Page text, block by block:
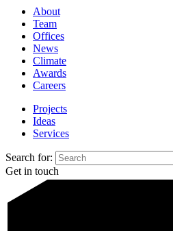
About
Team
Offices
News
Climate
Awards
Careers
Projects
Ideas
Services
Search for:
Get in touch